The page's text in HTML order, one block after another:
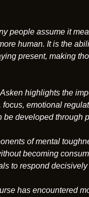
people assume it
human. It is the
present, making
highlights the
emotional
developed through
of mental
becoming
to respond
has encountered